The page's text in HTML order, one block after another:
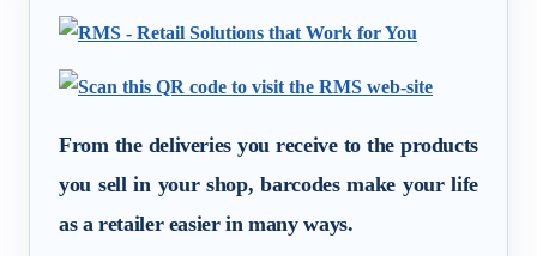
From the deliveries you receive to the products
you sell in your shop, barcodes make your life
as a retailer easier in many ways.